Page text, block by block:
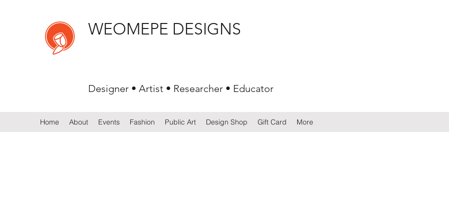
WEOMEPE DESIGNS
Designer • Artist • Researcher • Educator
Home About Events Fashion Public Art Design Shop Gift Card More